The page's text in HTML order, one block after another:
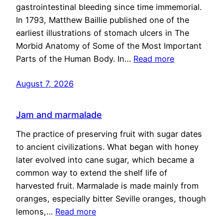
gastrointestinal bleeding since time immemorial.
In 1793, Matthew Baillie published one of the
earliest illustrations of stomach ulcers in The
Morbid Anatomy of Some of the Most Important
Parts of the Human Body. In… Read more
August 7, 2026
Jam and marmalade
The practice of preserving fruit with sugar dates
to ancient civilizations. What began with honey
later evolved into cane sugar, which became a
common way to extend the shelf life of
harvested fruit. Marmalade is made mainly from
oranges, especially bitter Seville oranges, though
lemons,… Read more